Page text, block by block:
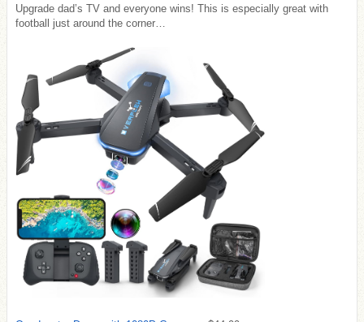
Upgrade dad’s TV and everyone wins! This is especially great with
football just around the corner…